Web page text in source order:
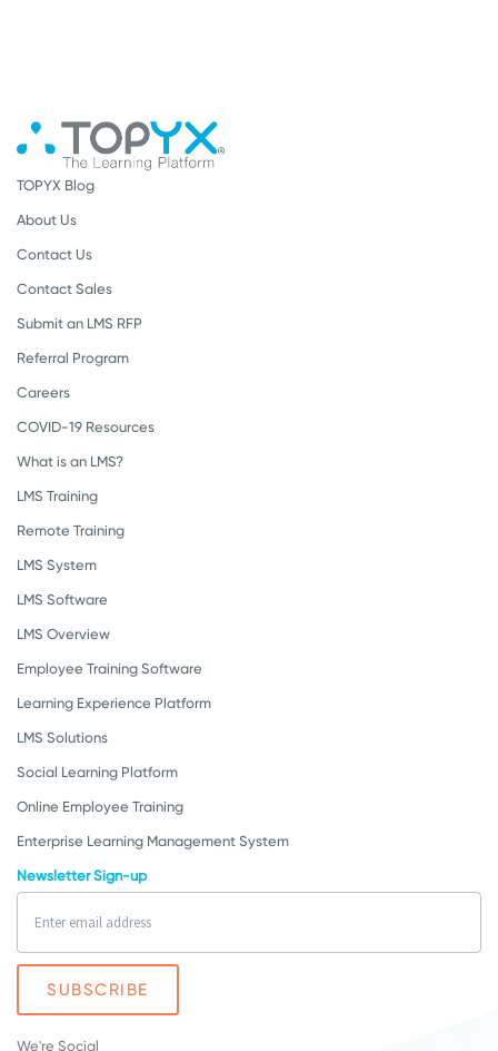
TOPYX Blog
About Us
Contact Us
Contact Sales
Submit an LMS RFP
Referral Program
Careers
COVID-19 Resources
What is an LMS?
LMS Training
Remote Training
LMS System
LMS Software
LMS Overview
Employee Training Software
Learning Experience Platform
LMS Solutions
Social Learning Platform
Online Employee Training
Enterprise Learning Management System
Newsletter Sign-up
We're Social